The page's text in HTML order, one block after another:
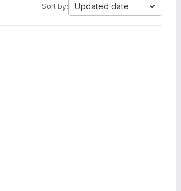
Sort by: Updated date